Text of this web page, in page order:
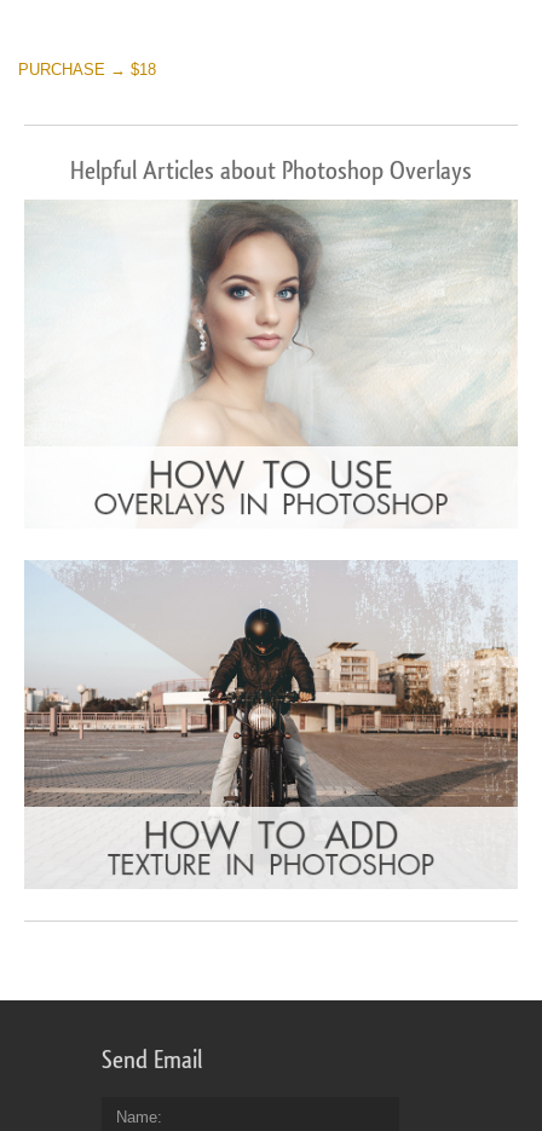
PURCHASE → $18
Helpful Articles about Photoshop Overlays
Send Email
Name